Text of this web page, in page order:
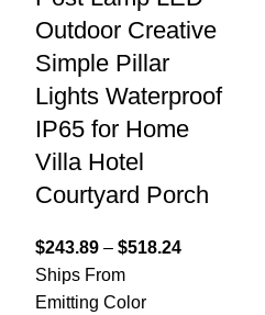
Outdoor Creative
Simple Pillar
Lights Waterproof
IP65 for Home
Villa Hotel
Courtyard Porch
$243.89 – $518.24
Ships From
Emitting Color